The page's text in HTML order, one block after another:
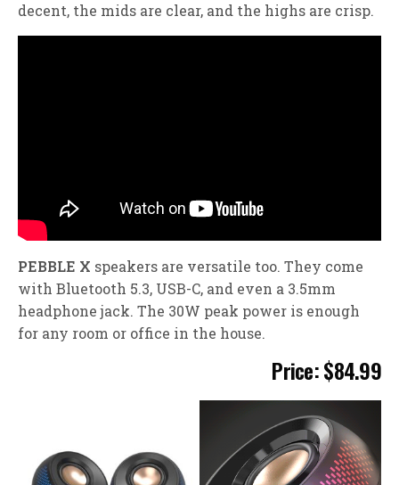
decent, the mids are clear, and the highs are crisp.
PEBBLE X speakers are versatile too. They come
with Bluetooth 5.3, USB-C, and even a 3.5mm
headphone jack. The 30W peak power is enough
for any room or office in the house.
Price: $84.99